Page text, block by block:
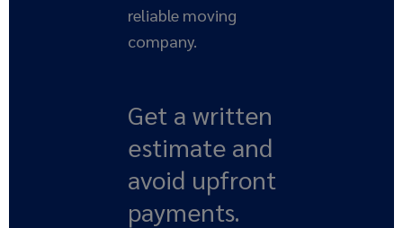
reliable moving
company.
Get a written
estimate and
avoid upfront
payments.